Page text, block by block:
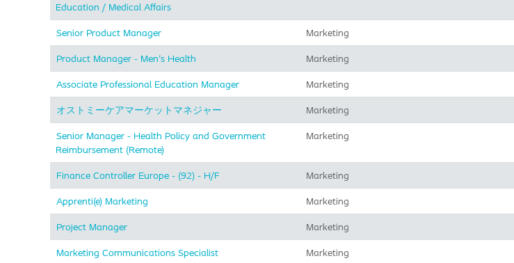
Education / Medical Affairs
Senior Product Manager Marketing
Product Manager - Men's Health Marketing
Associate Professional Education Manager Marketing
オストミーケアマーケットマネジャー Marketing
Senior Manager - Health Policy and Government
Reimbursement (Remote)
Marketing
Finance Controller Europe - (92) - H/F Marketing
Apprenti(e) Marketing Marketing
Project Manager Marketing
Marketing Communications Specialist Marketing